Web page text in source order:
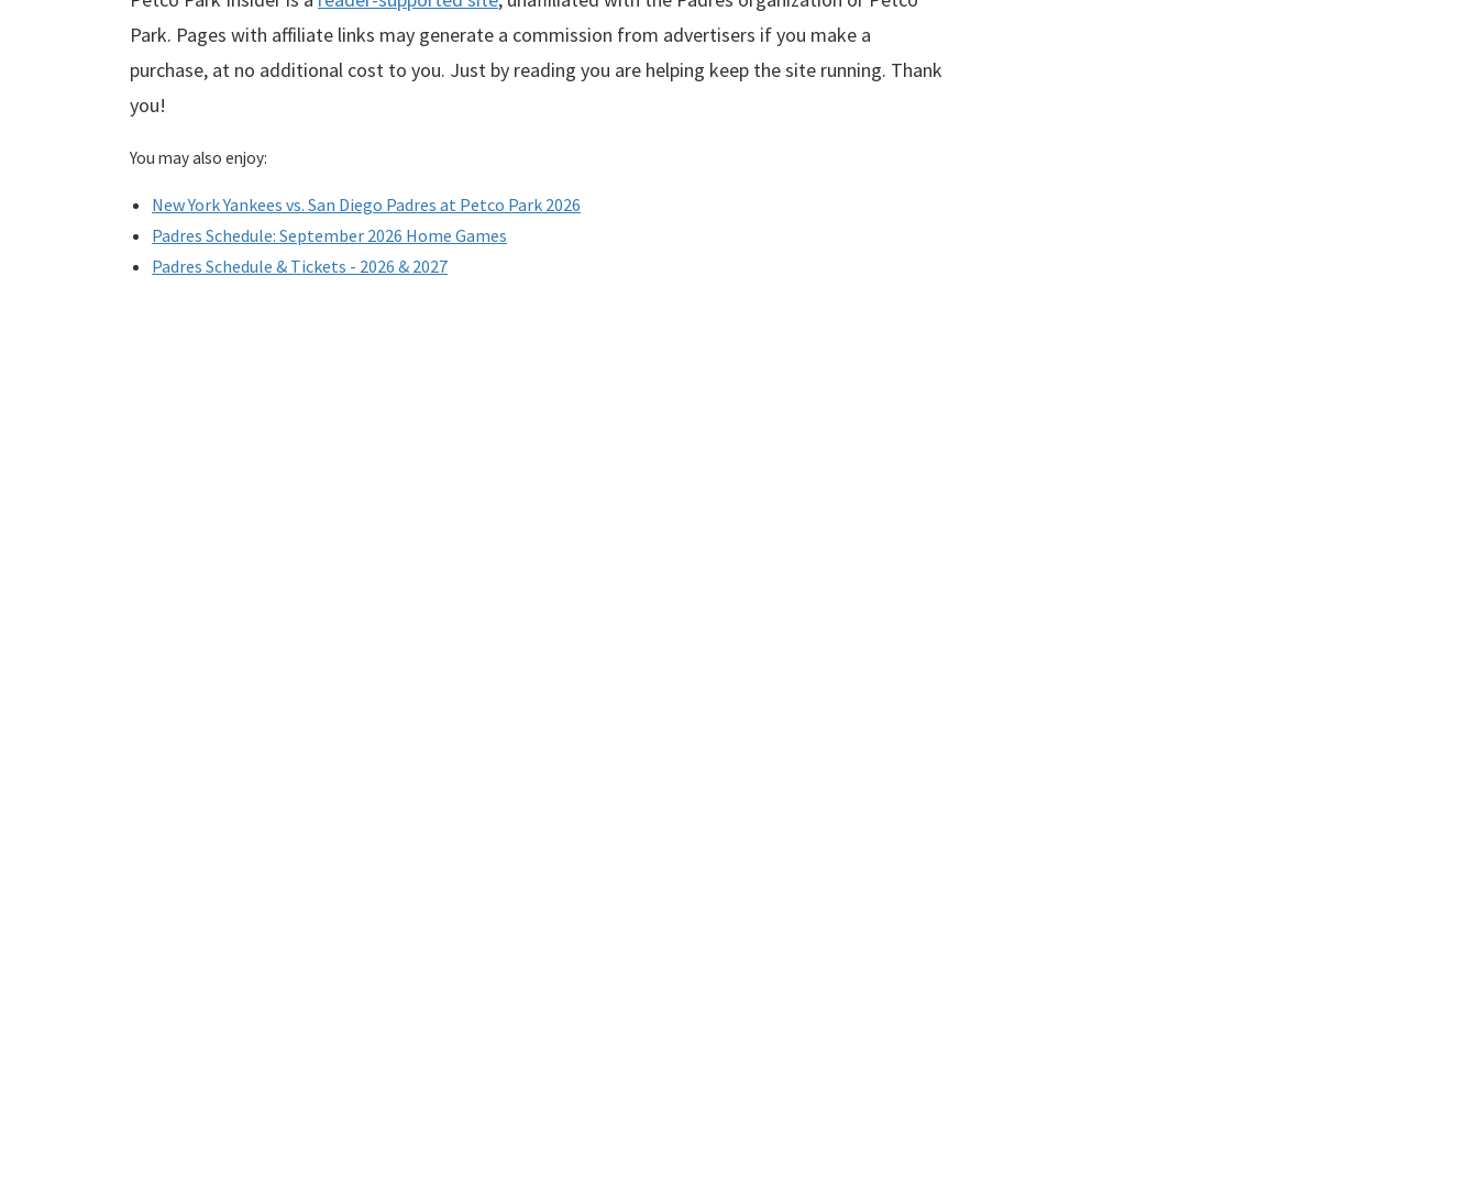
Park. Pages with affiliate links may generate a commission from advertisers if you make a
purchase, at no additional cost to you. Just by reading you are helping keep the site running. Thank
you!
You may also enjoy:
New York Yankees vs. San Diego Padres at Petco Park 2026
Padres Schedule: September 2026 Home Games
Padres Schedule & Tickets - 2026 & 2027